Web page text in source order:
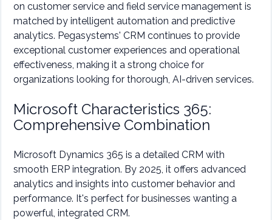
on customer service and field service management is
matched by intelligent automation and predictive
analytics. Pegasystems' CRM continues to provide
exceptional customer experiences and operational
effectiveness, making it a strong choice for
organizations looking for thorough, AI-driven services.
Microsoft Characteristics 365:
Comprehensive Combination
Microsoft Dynamics 365 is a detailed CRM with
smooth ERP integration. By 2025, it offers advanced
analytics and insights into customer behavior and
performance. It's perfect for businesses wanting a
powerful, integrated CRM.